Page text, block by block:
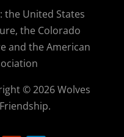
the United States
the Colorado
and the American
© 2026 Wolves